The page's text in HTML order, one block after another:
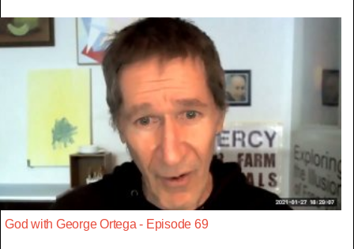
God with George Ortega - Episode 69